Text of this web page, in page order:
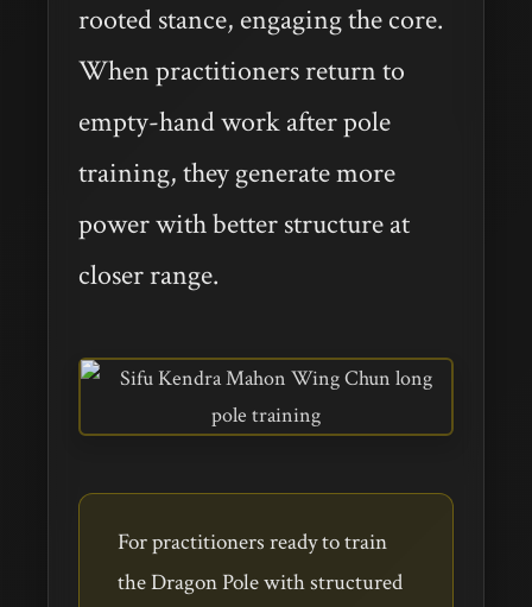
rooted stance, engaging the core.
When practitioners return to
empty-hand work after pole
training, they generate more
power with better structure at
closer range.
For practitioners ready to train
the Dragon Pole with structured